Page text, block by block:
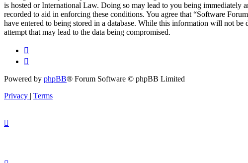
is hosted or International Law. Doing so may lead to you being immediately
recorded to aid in enforcing these conditions. You agree that “Software
have entered to being stored in a database. While this information will not
attempt that may lead to the data being compromised.
Powered by phpBB® Forum Software © phpBB Limited
Privacy | Terms